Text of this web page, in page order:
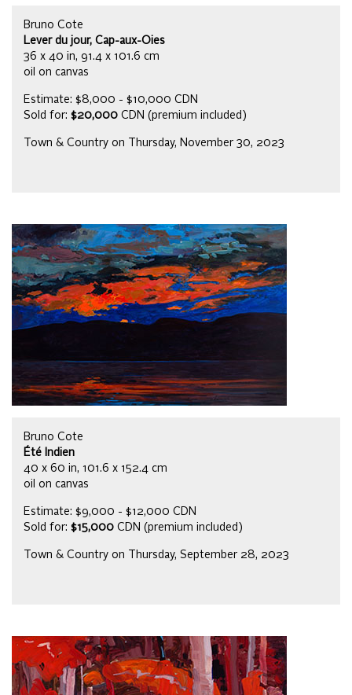
Bruno Cote
Lever du jour, Cap-aux-Oies
36 x 40 in, 91.4 x 101.6 cm
oil on canvas
Estimate: $8,000 - $10,000 CDN
Sold for: $20,000 CDN (premium included)
Town & Country on Thursday, November 30, 2023
Bruno Cote
Été Indien
40 x 60 in, 101.6 x 152.4 cm
oil on canvas
Estimate: $9,000 - $12,000 CDN
Sold for: $15,000 CDN (premium included)
Town & Country on Thursday, September 28, 2023